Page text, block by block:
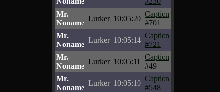
Mr.
Noname
Lurker 10:05:20
Caption
#701
Mr.
Noname
Lurker 10:05:14
Caption
#721
Mr.
Noname
Lurker 10:05:11
Caption
#49
Mr.
Noname
Lurker 10:05:10
Caption
#548